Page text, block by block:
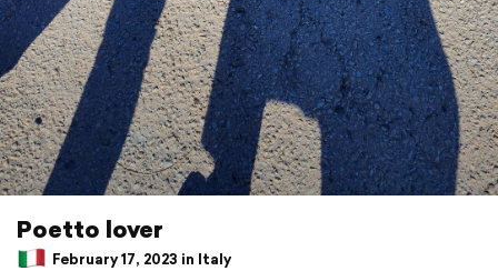
Poetto lover
February 17, 2023 in Italy